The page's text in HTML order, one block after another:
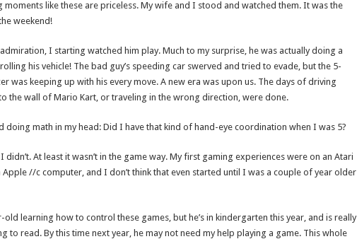
moments like these are priceless. My wife and I stood and watched them. It was the
weekend!
I starting watched him play. Much to my surprise, he was actually doing a
his vehicle! The bad guy’s speeding car swerved and tried to evade, but the 5-
was keeping up with his every move. A new era was upon us. The days of driving
the wall of Mario Kart, or traveling in the wrong direction, were done.
doing math in my head: Did I have that kind of hand-eye coordination when I was 5?
didn’t. At least it wasn’t in the game way. My first gaming experiences were on an Atari
Apple //c computer, and I don’t think that even started until I was a couple of year older
old learning how to control these games, but he’s in kindergarten this year, and is really
to read. By this time next year, he may not need my help playing a game. This whole